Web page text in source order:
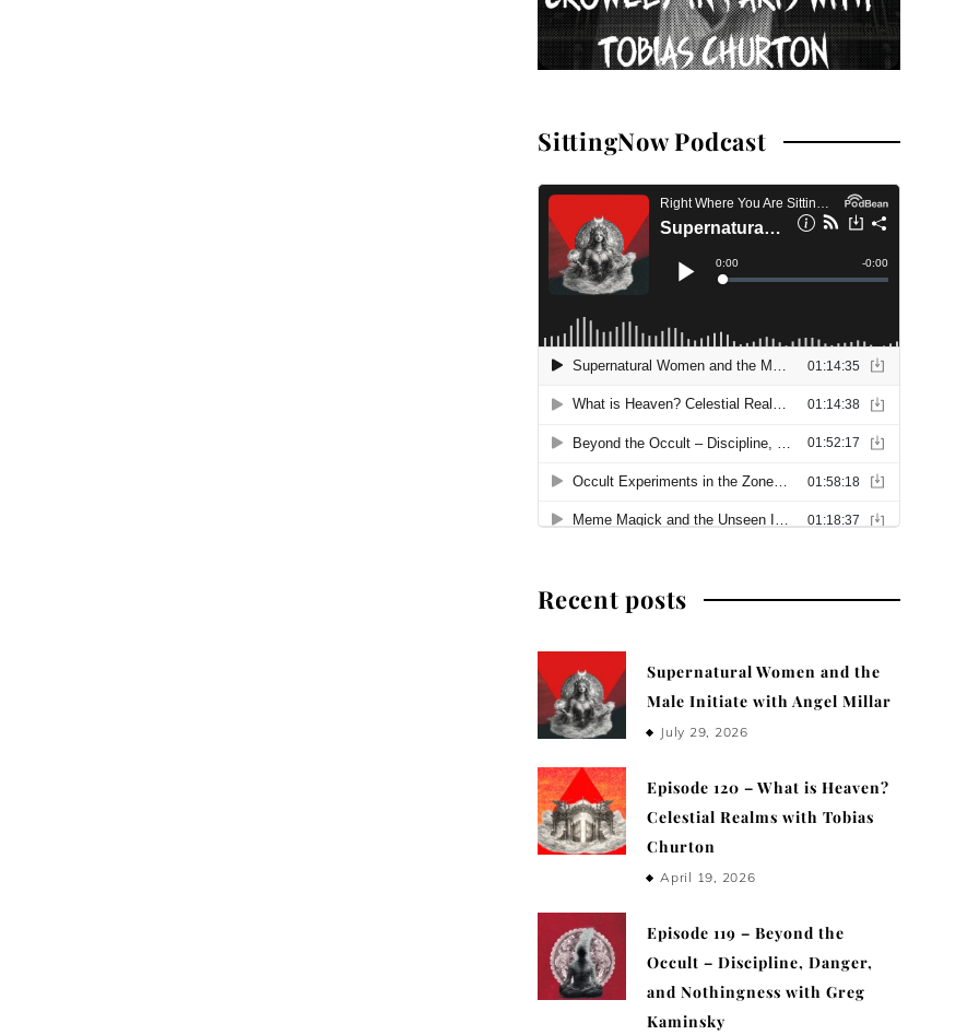
SittingNow Podcast
Recent posts
Supernatural Women and the
Male Initiate with Angel Millar
July 29, 2026
Episode 120 – What is Heaven?
Celestial Realms with Tobias
Churton
April 19, 2026
Episode 119 – Beyond the
Occult – Discipline, Danger,
and Nothingness with Greg
Kaminsky